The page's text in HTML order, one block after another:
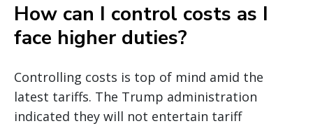
How can I control costs as I
face higher duties?
Controlling costs is top of mind amid the
latest tariffs. The Trump administration
indicated they will not entertain tariff